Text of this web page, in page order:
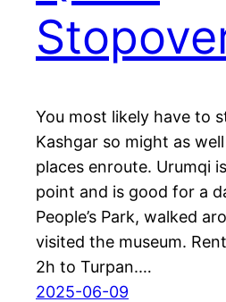
You most likely have to
Kashgar so might as
places enroute. Urumqi
point and is good for a
People’s Park, walked
visited the museum.
2h to Turpan.…
2025-06-09